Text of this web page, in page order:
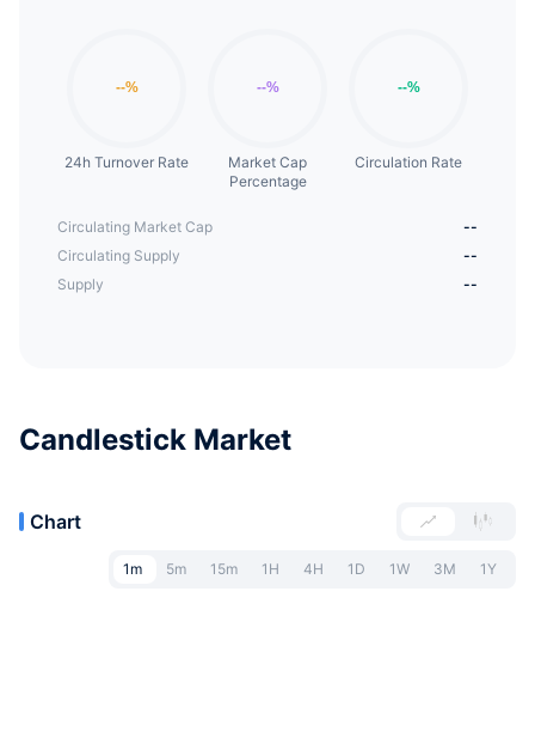
24h Turnover Rate
Market Cap
Percentage
Circulation Rate
Circulating Market Cap
--
Circulating Supply
--
Supply
--
Candlestick Market
Chart
1m 5m 15m 1H 4H 1D 1W 3M 1Y